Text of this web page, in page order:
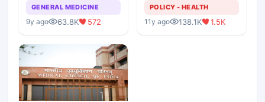
GENERAL MEDICINE
9y ago 63.8K 572
POLICY - HEALTH
11y ago 138.1K 1.5K